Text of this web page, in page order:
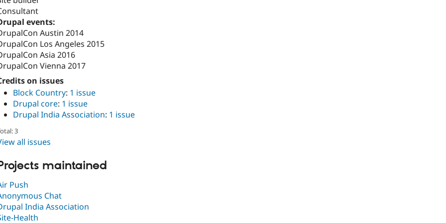
events:
Austin 2014
Los Angeles 2015
Asia 2016
Vienna 2017
on issues
Block Country: 1 issue
Drupal core: 1 issue
Drupal India Association: 1 issue
3
all issues
maintained
Push
Chat
India Association
Health